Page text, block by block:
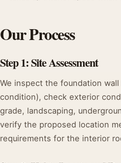
Our Process
Step 1: Site Assessment
We inspect the foundation
condition), check exterior
grade, landscaping,
verify the proposed location
requirements for the interior